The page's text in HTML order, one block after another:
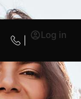
Log in